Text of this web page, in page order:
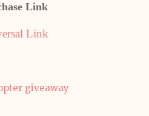
Link
Link
giveaway